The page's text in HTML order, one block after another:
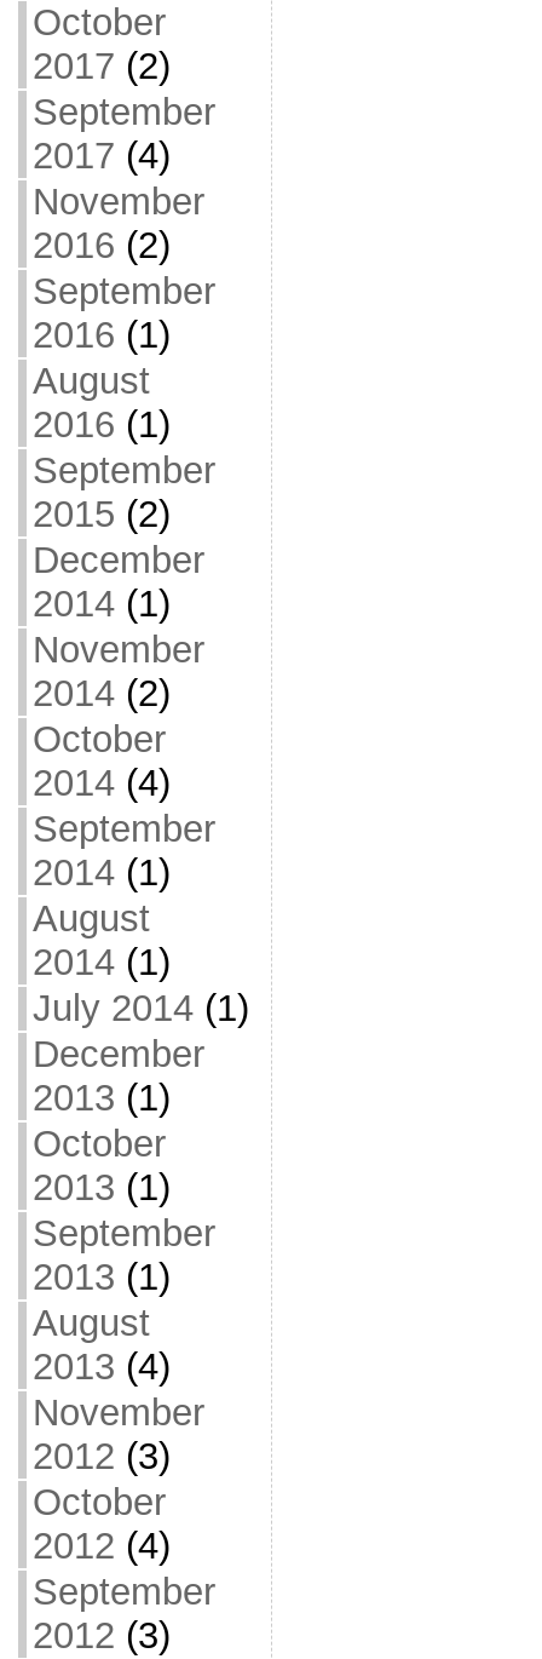
October
2017 (2)
September
2017 (4)
November
2016 (2)
September
2016 (1)
August
2016 (1)
September
2015 (2)
December
2014(1)
November
2014(2)
October
2014(4)
September
2014(1)
August
2014(1)
July 2014(1)
December
2013 (1)
October
2013 (1)
September
2013 (1)
August
2013 (4)
November
2012 (3)
October
2012 (4)
September
2012 (3)